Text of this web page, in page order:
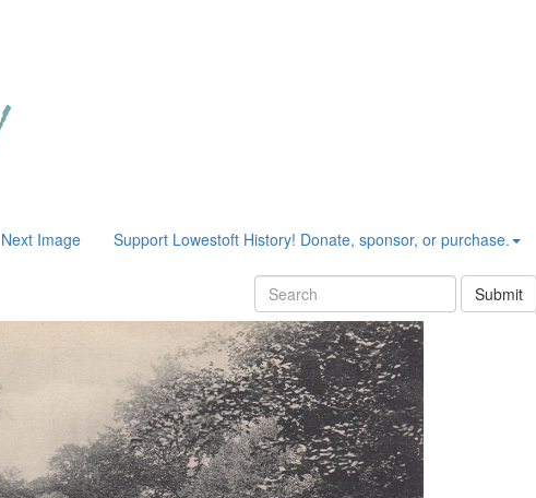
Next Image Support Lowestoft History! Donate, sponsor, or purchase.
Submit